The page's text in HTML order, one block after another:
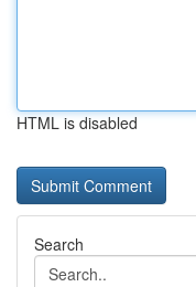
HTML is disabled
Search